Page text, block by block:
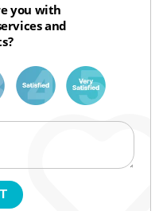
you with
and
8 10